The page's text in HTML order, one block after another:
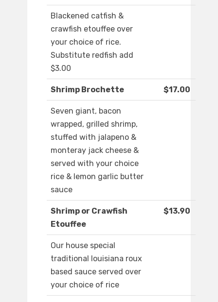
Blackened catfish &
crawfish etouffee over
your choice of rice.
Substitute redfish add
$3.00
Shrimp Brochette $17.00
Seven giant, bacon
wrapped, grilled shrimp,
stuffed with jalapeno &
monteray jack cheese &
served with your choice
rice & lemon garlic butter
sauce
Shrimp or Crawfish
Etouffee
$13.90
Our house special
traditional louisiana roux
based sauce served over
your choice of rice